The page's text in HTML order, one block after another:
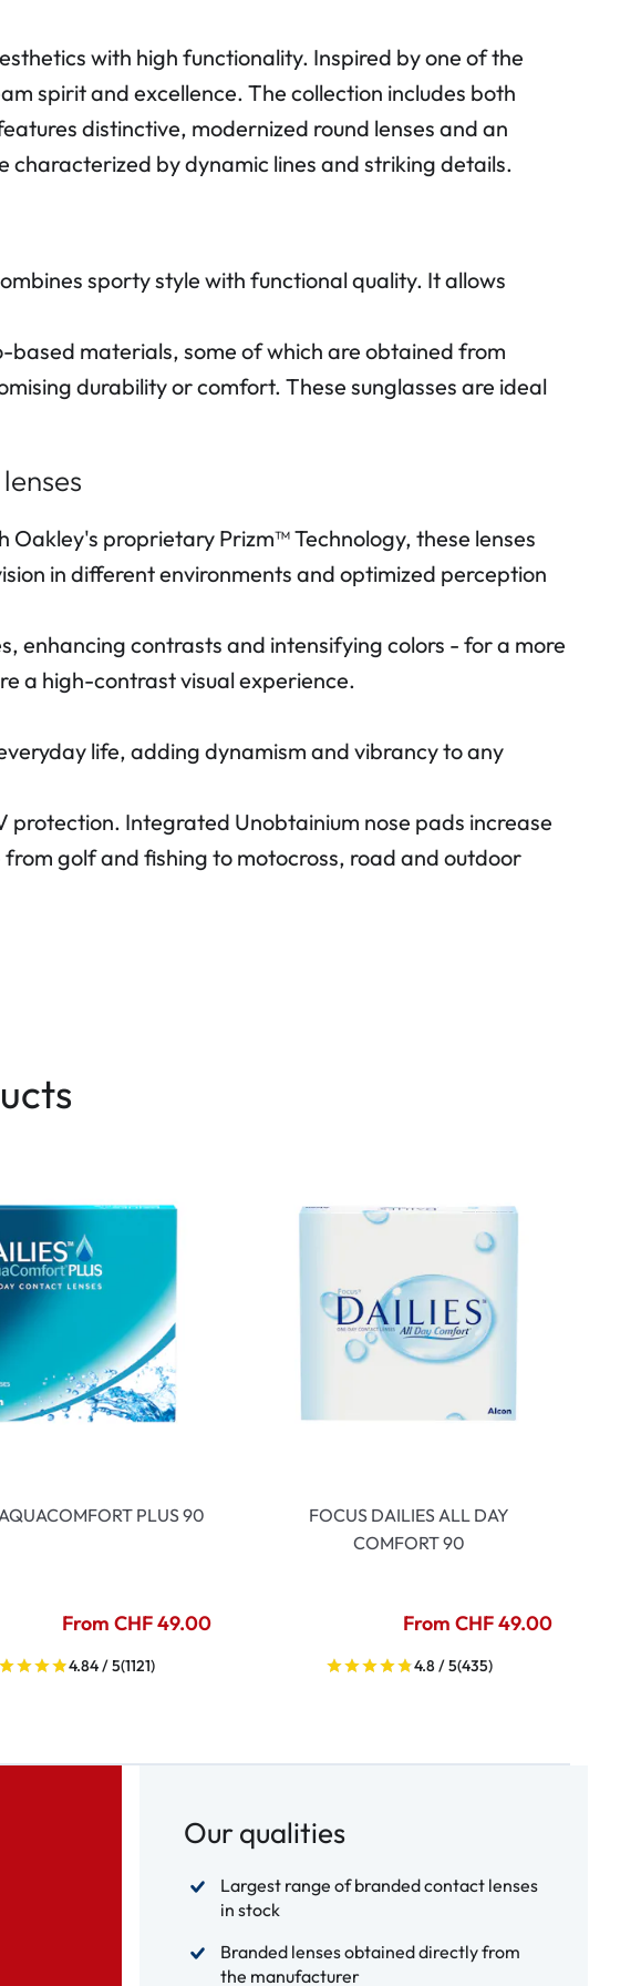
with high functionality. Inspired by one of the
spirit and excellence. The collection includes both
distinctive, modernized round lenses and an
by dynamic lines and striking details.
sporty style with functional quality. It allows
materials, some of which are obtained from
durability or comfort. These sunglasses are ideal
proprietary Prizm™ Technology, these lenses
in different environments and optimized perception
enhancing contrasts and intensifying colors - for a more
a high-contrast visual experience.
life, adding dynamism and vibrancy to any
Integrated Unobtainium nose pads increase
golf and fishing to motocross, road and outdoor
PLUS 90
From CHF 49.00
4.84 / 5(1121)
FOCUS DAILIES ALL DAY
COMFORT 90
From CHF 49.00
4.8 / 5(435)
Our qualities
Largest range of branded contact lenses
in stock
Branded lenses obtained directly from
the manufacturer